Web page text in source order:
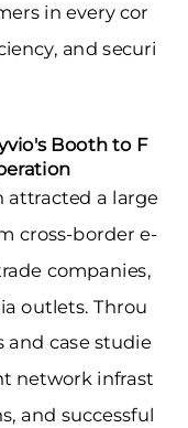
in every cor
and securi
Booth to F
attracted a large
cross-border e-
companies,
outlets. Throu
and case studie
network infrast
and successful